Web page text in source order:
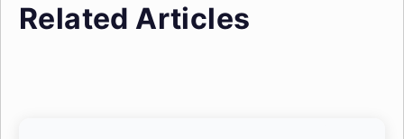
Related Articles